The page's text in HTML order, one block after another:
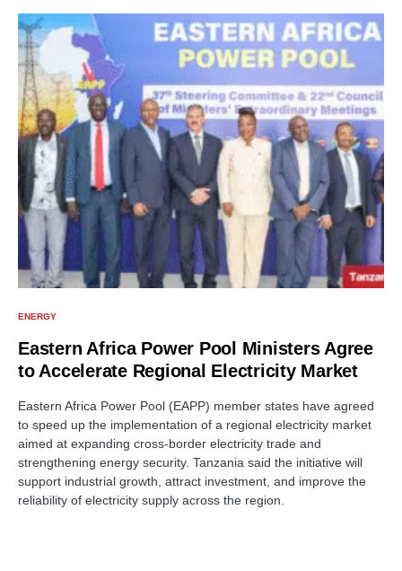
ENERGY
Eastern Africa Power Pool Ministers Agree
to Accelerate Regional Electricity Market
Eastern Africa Power Pool (EAPP) member states have agreed
to speed up the implementation of a regional electricity market
aimed at expanding cross-border electricity trade and
strengthening energy security. Tanzania said the initiative will
support industrial growth, attract investment, and improve the
reliability of electricity supply across the region.